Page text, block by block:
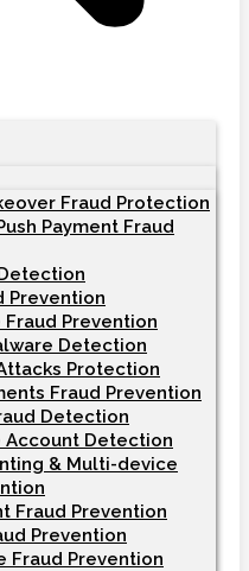
Fraud Protection
Payment Fraud
Prevention
Prevention
Detection
Protection
Fraud Prevention
Detection
Account Detection
& Multi-device
Fraud Prevention
Prevention
Fraud Prevention